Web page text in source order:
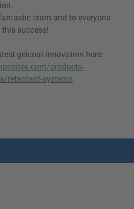
team and to everyone
success!
gelcoat innovation here:
products-
retardant-systems